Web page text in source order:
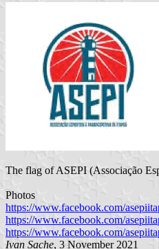
The flag of ASEPI (Associação
Photos
https://www.facebook.com/
https://www.facebook.com/
https://www.facebook.com/
Ivan Sache, 3 November 2021